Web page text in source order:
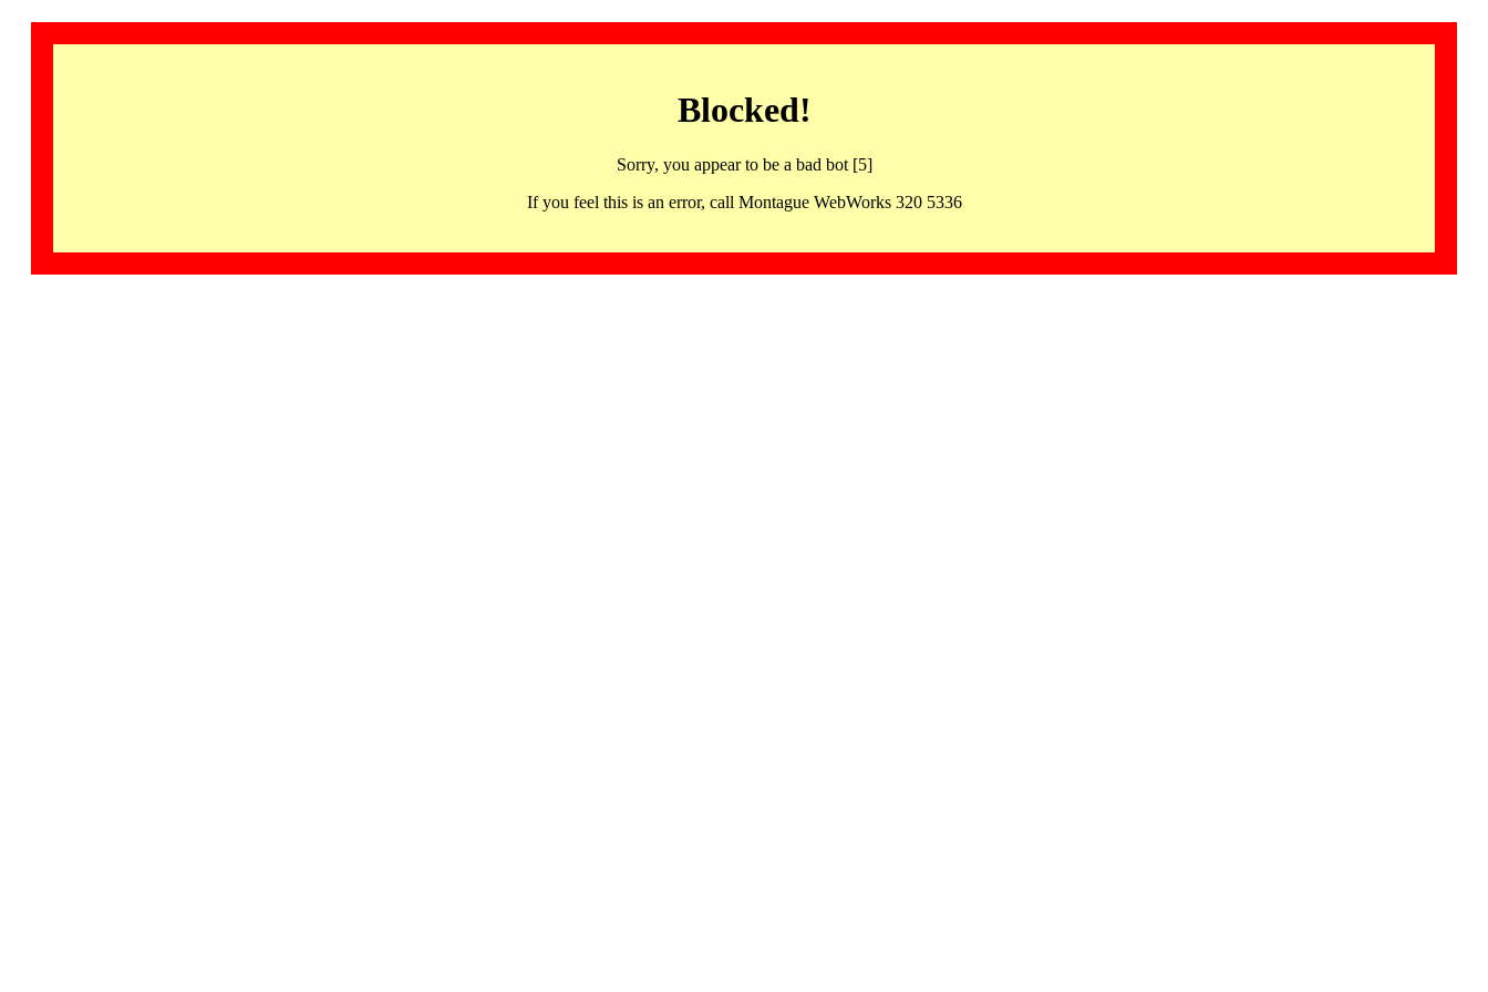
Blocked!
Sorry, you appear to be a bad bot [5]
If you feel this is an error, call Montague WebWorks 320 5336